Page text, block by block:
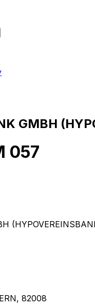
GMBH
057
82008